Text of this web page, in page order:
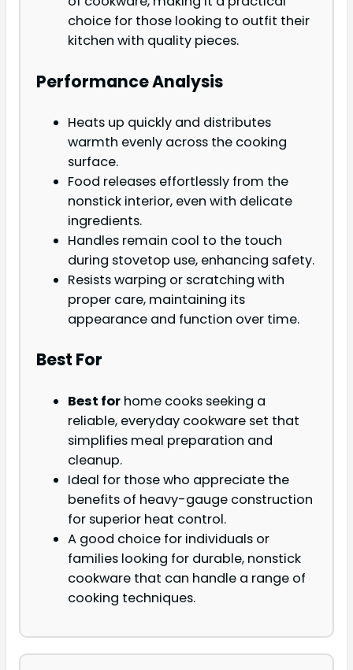
choice for those looking to outfit their
kitchen with quality pieces.
Performance Analysis
Heats up quickly and distributes
warmth evenly across the cooking
surface.
Food releases effortlessly from the
nonstick interior, even with delicate
ingredients.
Handles remain cool to the touch
during stovetop use, enhancing safety.
Resists warping or scratching with
proper care, maintaining its
appearance and function over time.
Best For
Best for home cooks seeking a
reliable, everyday cookware set that
simplifies meal preparation and
cleanup.
Ideal for those who appreciate the
benefits of heavy-gauge construction
for superior heat control.
A good choice for individuals or
families looking for durable, nonstick
cookware that can handle a range of
cooking techniques.